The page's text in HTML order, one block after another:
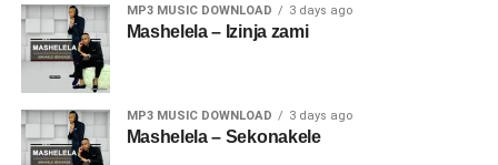
MP3 MUSIC DOWNLOAD 3 days ago
Mashelela – Izinja zami
MP3 MUSIC DOWNLOAD 3 days ago
Mashelela – Sekonakele